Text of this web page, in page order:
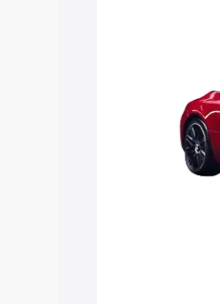
Explore
Best 5 Seater